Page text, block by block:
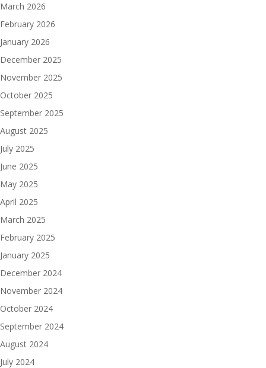
March 2026
February 2026
January 2026
December 2025
November 2025
October 2025
September 2025
August 2025
July 2025
June 2025
May 2025
April 2025
March 2025
February 2025
January 2025
December 2024
November 2024
October 2024
September 2024
August 2024
July 2024